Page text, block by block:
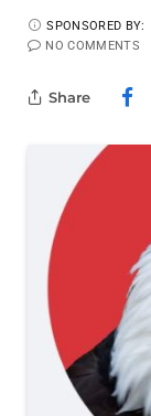
SPONSORED BY:
NO COMMENTS
Share